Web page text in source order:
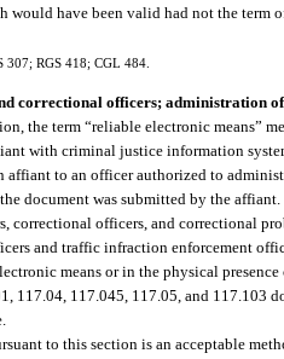
would have been valid had not the term
307; RGS 418; CGL 484.
correctional officers; administration of
the term “reliable electronic means”
with criminal justice information
affiant to an officer authorized to
document was submitted by the affiant.
correctional officers, and correctional
and traffic infraction enforcement
means or in the physical
117.04, 117.045, 117.05, and 117.103
to this section is an acceptable